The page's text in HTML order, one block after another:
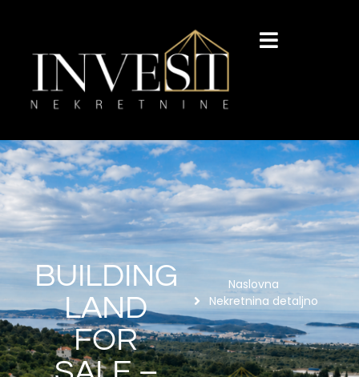
BUILDING
LAND
FOR
Naslovna
Nekretnina detaljno